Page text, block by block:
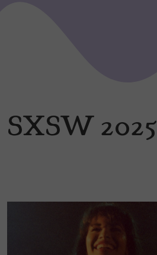
SXSW 2025